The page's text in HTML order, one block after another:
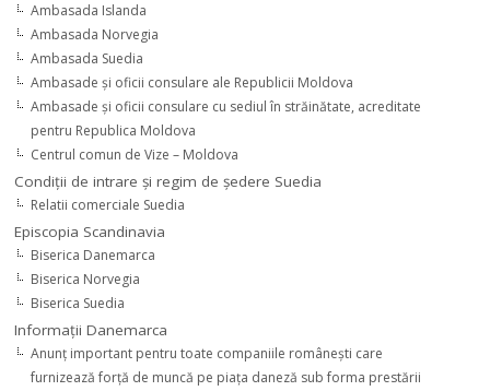
Ambasada Islanda
Ambasada Norvegia
Ambasada Suedia
Ambasade şi oficii consulare ale Republicii Moldova
Ambasade şi oficii consulare cu sediul în străinătate, acreditate
pentru Republica Moldova
Centrul comun de Vize – Moldova
Condiţii de intrare şi regim de şedere Suedia
Relatii comerciale Suedia
Episcopia Scandinavia
Biserica Danemarca
Biserica Norvegia
Biserica Suedia
Informaţii Danemarca
Anunţ important pentru toate companiile româneşti care
furnizează forţă de muncă pe piaţa daneză sub forma prestării